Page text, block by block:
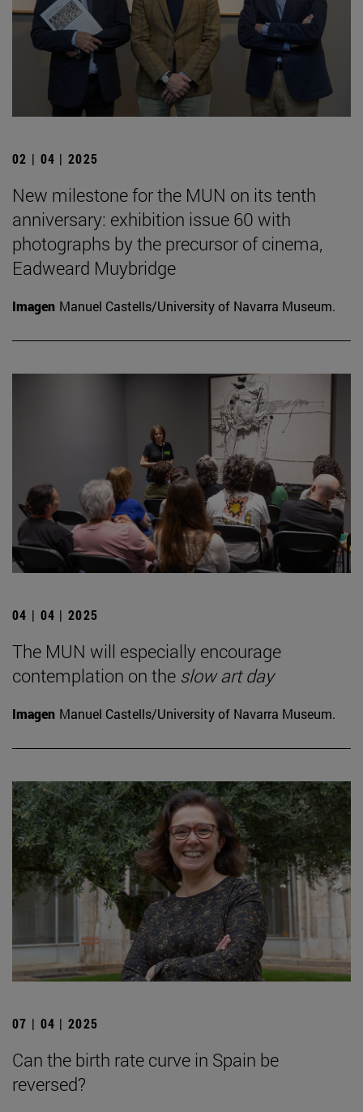
02 | 04 | 2025
New milestone for the MUN on its tenth
anniversary: exhibition issue 60 with
photographs by the precursor of cinema,
Eadweard Muybridge
Imagen Manuel Castells/University of Navarra Museum.
04 | 04 | 2025
The MUN will especially encourage
contemplation on the slow art day
Imagen Manuel Castells/University of Navarra Museum.
07 | 04 | 2025
Can the birth rate curve in Spain be
reversed?